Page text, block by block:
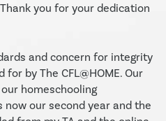
you for your dedication
and concern for integrity
by The CFL@HOME. Our
homeschooling
now our second year and the